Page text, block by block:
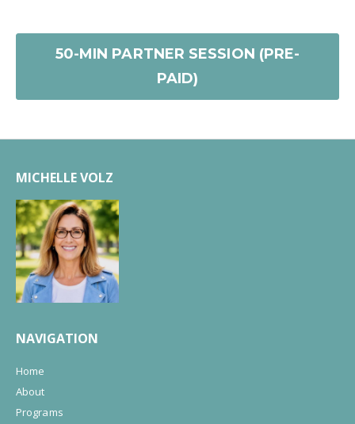
50-MIN PARTNER SESSION (PRE-
PAID)
MICHELLE VOLZ
NAVIGATION
Home
About
Programs